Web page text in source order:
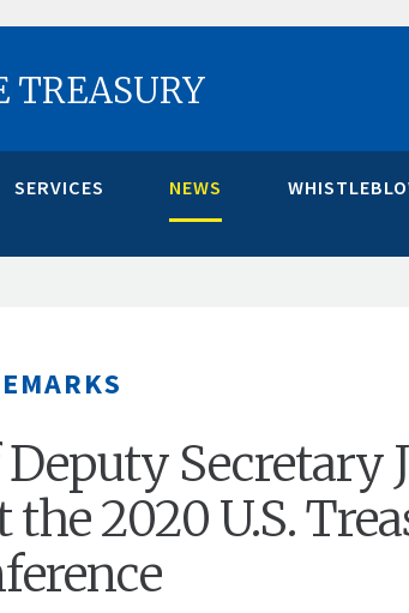
TREASURY
SERVICES NEWS
Secretary
2020 U.S.